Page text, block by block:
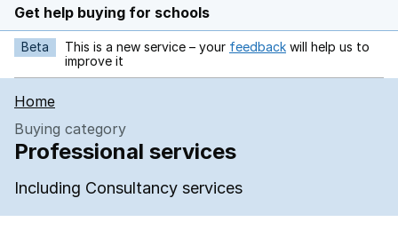
Get help buying for schools
Beta This is a new service – your feedback opens in new tab
will help us to
improve it
Home
Buying category
Professional services
Including Consultancy services